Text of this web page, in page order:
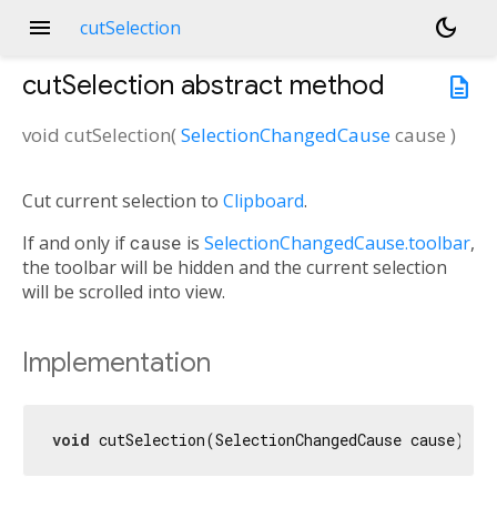
menu cutSelection
dark_mode
description
cutSelection abstract method
void cutSelection(SelectionChangedCausecause )
Cut current selection to Clipboard.
If and only ifcause is SelectionChangedCause.toolbar,
the toolbar will be hidden and the current selection
will be scrolled into view.
Implementation
void cutSelection(SelectionChangedCause cause);